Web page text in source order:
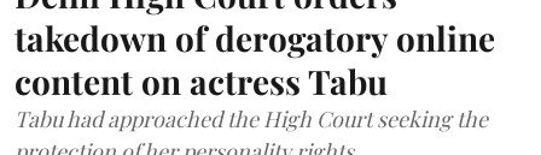
takedown of derogatory online
content on actress Tabu
Tabu had approached the High Court seeking the